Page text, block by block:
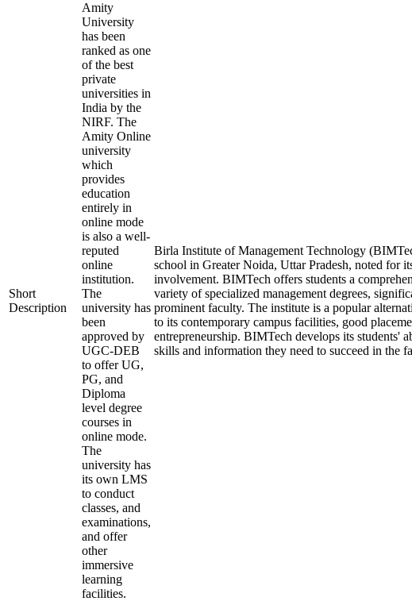
Short
Description
Amity
University
has been
ranked as one
of the best
private
universities in
India by the
NIRF. The
Amity Online
university
which
provides
education
entirely in
online mode
is also a well-
reputed
online
institution.
The
university has
been
approved by
UGC-DEB
to offer UG,
PG, and
Diploma
level degree
courses in
online mode.
The
university has
its own LMS
to conduct
classes, and
examinations,
and offer
other
immersive
learning
facilities.
Birla Institute of Management Technology
school in Greater Noida, Uttar Pradesh, noted for
involvement. BIMTech offers students a
variety of specialized management degrees,
prominent faculty. The institute is a popular
to its contemporary campus facilities, good
entrepreneurship. BIMTech develops its students'
skills and information they need to succeed in the